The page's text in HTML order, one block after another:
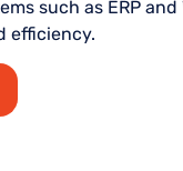
such as ERP and
efficiency.